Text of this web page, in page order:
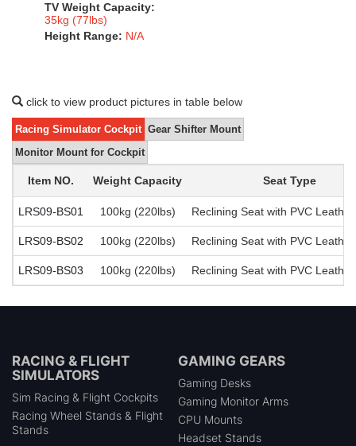
TV Weight Capacity:
35kg (77lbs)
Height Range: N/A
click to view product pictures in table below
Racing Simulator Cockpit Gear Shifter Mount
Monitor Mount for Cockpit
Item NO. Weight Capacity Seat Type
LRS09-BS01 100kg (220lbs) Reclining Seat with PVC
LRS09-BS02 100kg (220lbs) Reclining Seat with PVC
LRS09-BS03 100kg (220lbs) Reclining Seat with PVC
RACING & FLIGHT
SIMULATORS
Sim Racing & Flight Cockpits
Racing Wheel Stands & Flight
Stands
GAMING GEARS
Gaming Desks
Gaming Monitor Arms
CPU Mounts
Headset Stands